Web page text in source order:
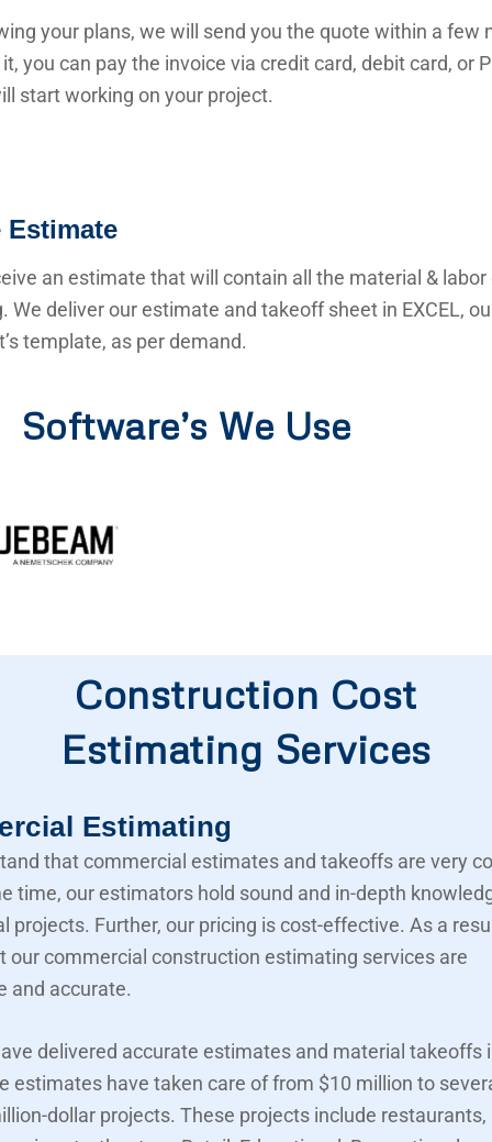
your plans, we will send you the quote within a few
you can pay the invoice via credit card, debit card, or
start working on your project.
Estimate
an estimate that will contain all the material &
We deliver our estimate and takeoff sheet in EXCEL,
template, as per demand.
Software’s We Use
Construction Cost
Estimating Services
Estimating
that commercial estimates and takeoffs are very
time, our estimators hold sound and in-depth
projects. Further, our pricing is cost-effective. As a
our commercial construction estimating services are
and accurate.
delivered accurate estimates and material takeoffs
estimates have taken care of from $10 million to
dollar projects. These projects include restaurants,